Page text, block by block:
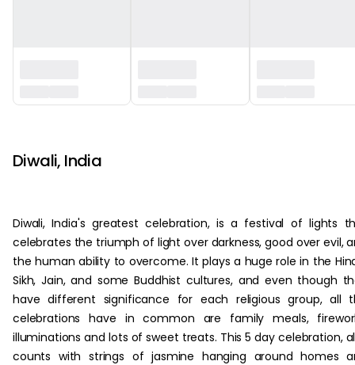
Diwali, India
Diwali, India's greatest celebration, is a festival of lights
celebrates the triumph of light over darkness, good over evil,
the human ability to overcome. It plays a huge role in the
Sikh, Jain, and some Buddhist cultures, and even though
have different significance for each religious group, all
celebrations have in common are family meals,
illuminations and lots of sweet treats. This 5 day celebration,
counts with strings of jasmine hanging around homes